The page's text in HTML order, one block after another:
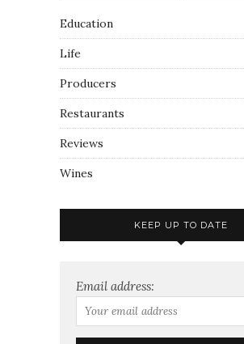
Education
Life
Producers
Restaurants
Reviews
Wines
KEEP UP TO DATE
Email address: